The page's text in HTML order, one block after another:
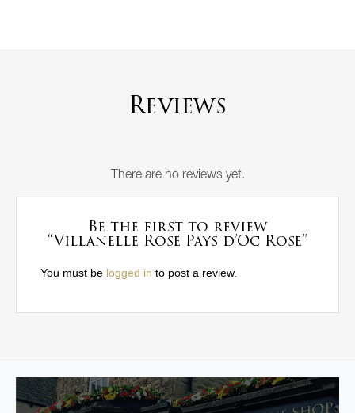
Reviews
There are no reviews yet.
Be the first to review
“Villanelle Rose Pays d’Oc Rose”
You must be logged in to post a review.